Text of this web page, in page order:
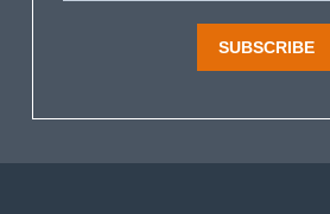
SUBSCRIBE